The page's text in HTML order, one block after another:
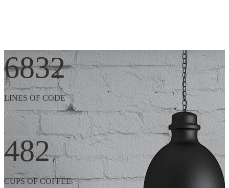
6832
LINES OF CODE
482
CUPS OF COFFEE